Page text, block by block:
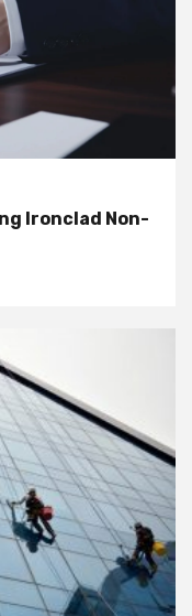
Ironclad Non-